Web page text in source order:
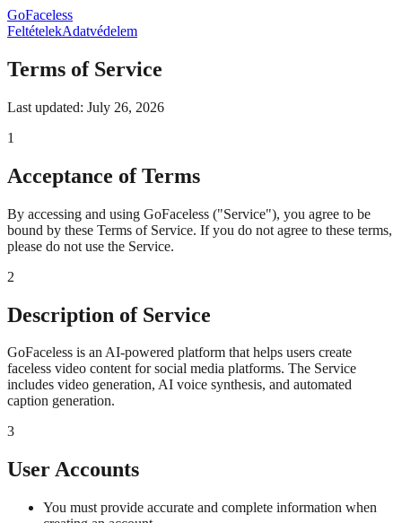
GoFaceless
FeltételekAdatvédelem
Terms of Service
Last updated: July 26, 2026
1
Acceptance of Terms
By accessing and using GoFaceless ("Service"), you agree to be
bound by these Terms of Service. If you do not agree to these terms,
please do not use the Service.
2
Description of Service
GoFaceless is an AI-powered platform that helps users create
faceless video content for social media platforms. The Service
includes video generation, AI voice synthesis, and automated
caption generation.
3
User Accounts
You must provide accurate and complete information when